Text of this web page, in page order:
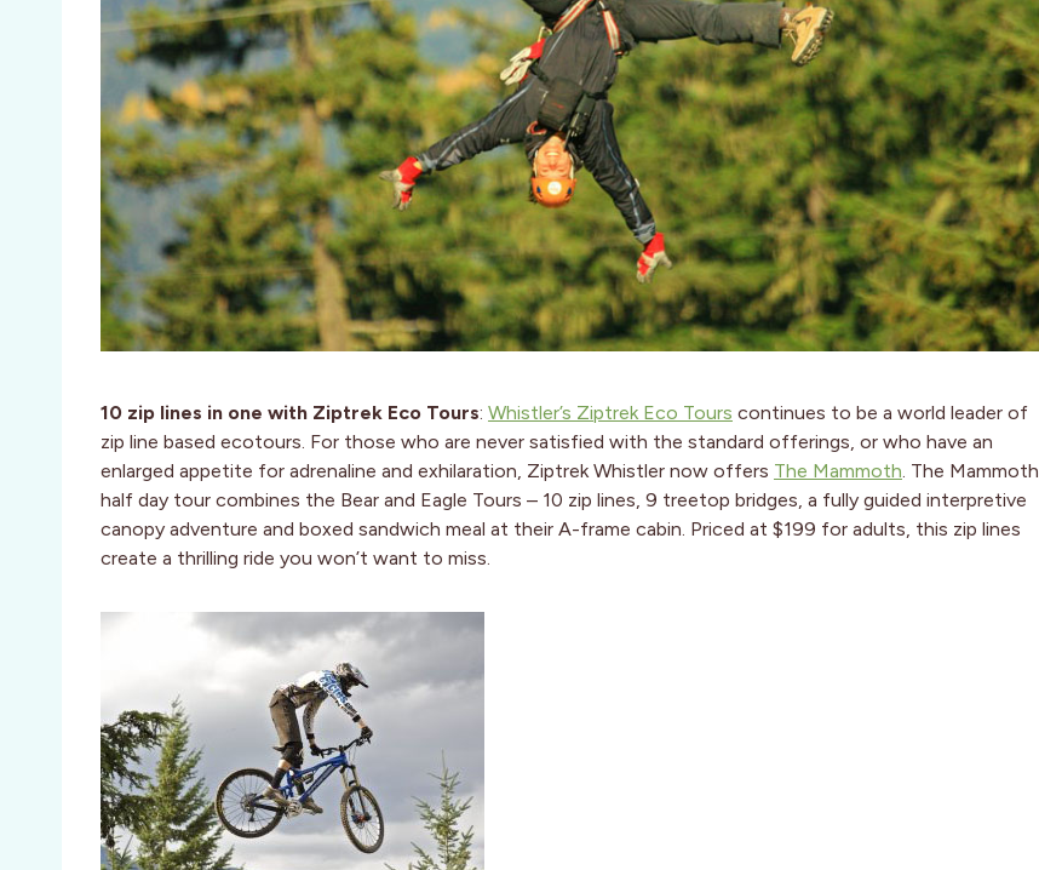
10 zip lines in one with Ziptrek Eco Tours: Whistler’s Ziptrek Eco Tours continues to be a world leader of
zip line based ecotours. For those who are never satisfied with the standard offerings, or who have an
enlarged appetite for adrenaline and exhilaration, Ziptrek Whistler now offers The Mammoth. The Mammoth
half day tour combines the Bear and Eagle Tours – 10 zip lines, 9 treetop bridges, a fully guided interpretive
canopy adventure and boxed sandwich meal at their A-frame cabin. Priced at $199 for adults, this zip lines
create a thrilling ride you won’t want to miss.